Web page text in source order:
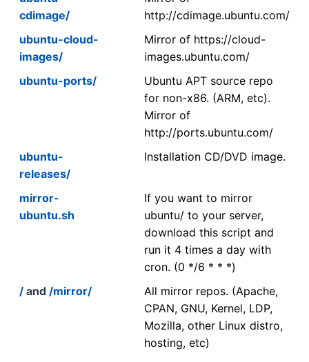
cdimage/
http://cdimage.ubuntu.com/
ubuntu-cloud-
images/
Mirror of https://cloud-
images.ubuntu.com/
ubuntu-ports/
Ubuntu APT source repo
for non-x86. (ARM, etc).
Mirror of
http://ports.ubuntu.com/
ubuntu-
releases/
Installation CD/DVD image.
mirror-
ubuntu.sh
If you want to mirror
ubuntu/ to your server,
download this script and
run it 4 times a day with
cron. (0 */6 * * *)
/ and /mirror/
All mirror repos. (Apache,
CPAN, GNU, Kernel, LDP,
Mozilla, other Linux distro,
hosting, etc)